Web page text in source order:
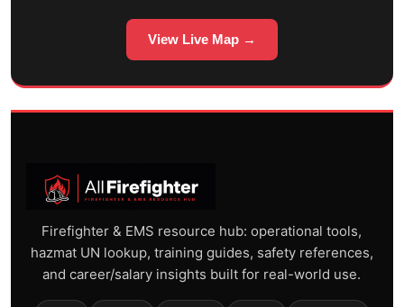
View Live Map →
Firefighter & EMS resource hub: operational tools,
hazmat UN lookup, training guides, safety references,
and career/salary insights built for real-world use.